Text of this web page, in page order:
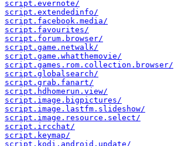
script.evernote/
script.extendedinfo/
script.facebook.media/
script.favourites/
script.forum.browser/
script.game.netwalk/
script.game.whatthemovie/
script.games.rom.collection.browser/
script.globalsearch/
script.grab.fanart/
script.hdhomerun.view/
script.image.bigpictures/
script.image.lastfm.slideshow/
script.image.resource.select/
script.ircchat/
script.keymap/
script.kodi.android.update/